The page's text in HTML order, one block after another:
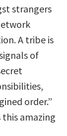
strangers
A tribe is
of
order.”
amazing